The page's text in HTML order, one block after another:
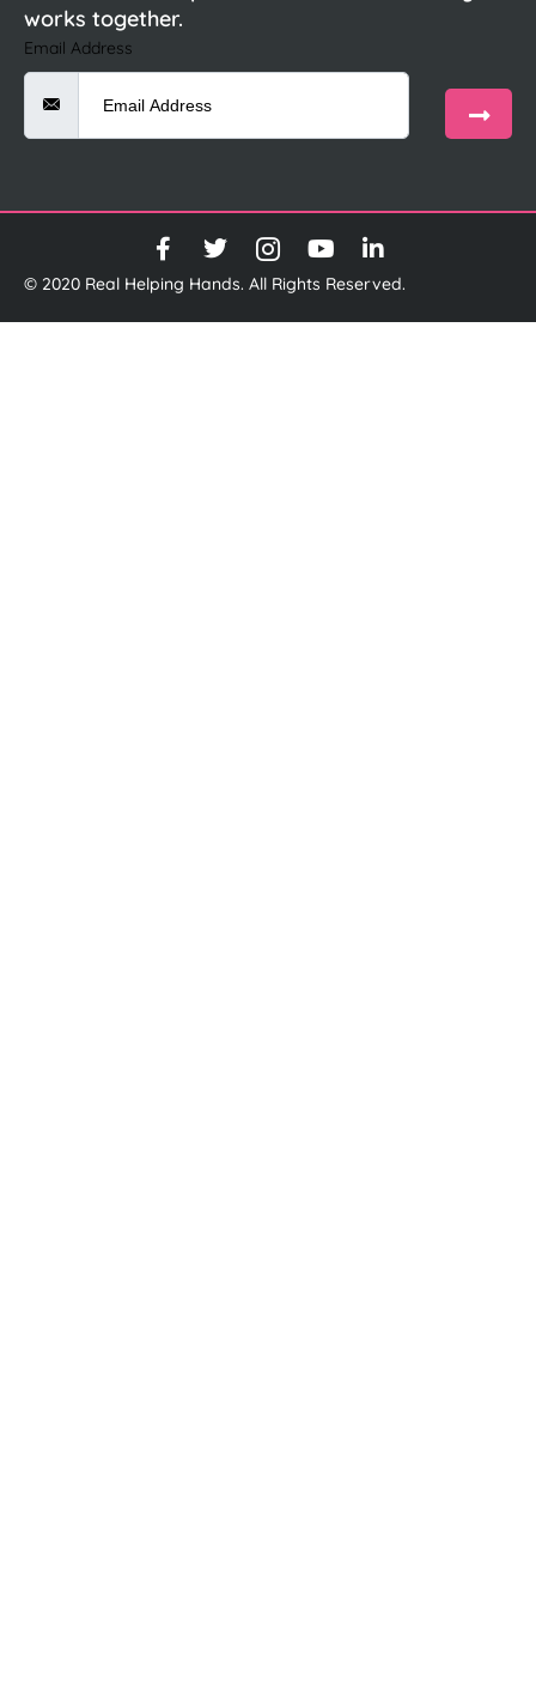
works together.
Email Address
© 2020 Real Helping Hands. All Rights Reserved.